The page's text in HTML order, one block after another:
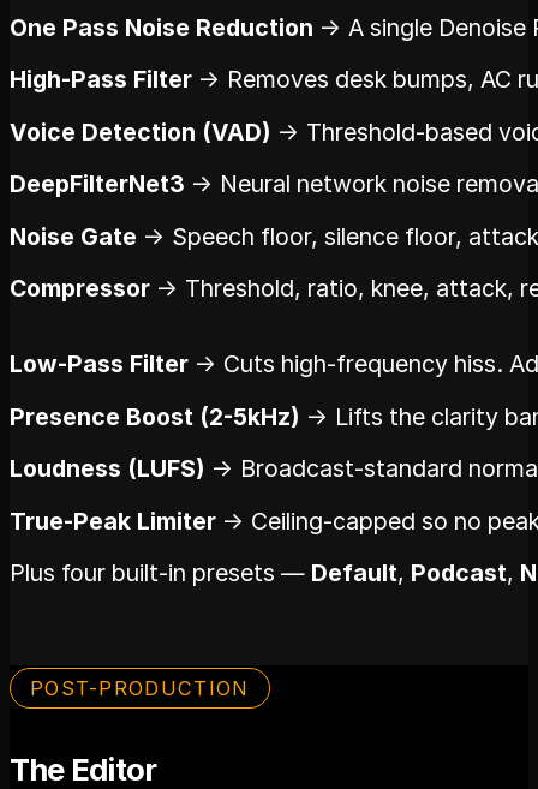
One Pass Noise Reduction → A single
High-Pass Filter → Removes desk bumps, AC
Voice Detection (VAD) → Threshold-based
DeepFilterNet3 → Neural network noise
Noise Gate → Speech floor, silence floor,
Compressor → Threshold, ratio, knee, attack,
Low-Pass Filter → Cuts high-frequency hiss.
Presence Boost (2-5kHz) → Lifts the clarity
Loudness (LUFS) → Broadcast-standard
True-Peak Limiter → Ceiling-capped so no
Plus four built-in presets — Default, Podcast,
POST-PRODUCTION
The Editor